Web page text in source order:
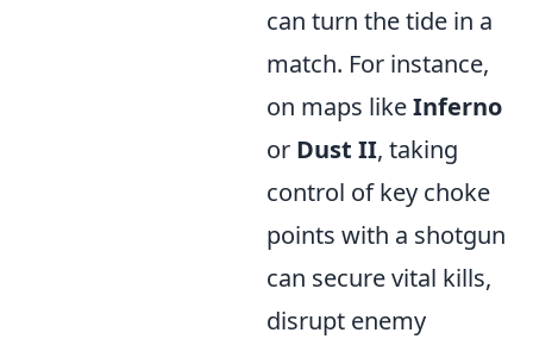
can turn the tide in a
match. For instance,
on maps likeInferno
or Dust II, taking
control of key choke
points with a shotgun
can secure vital kills,
disrupt enemy